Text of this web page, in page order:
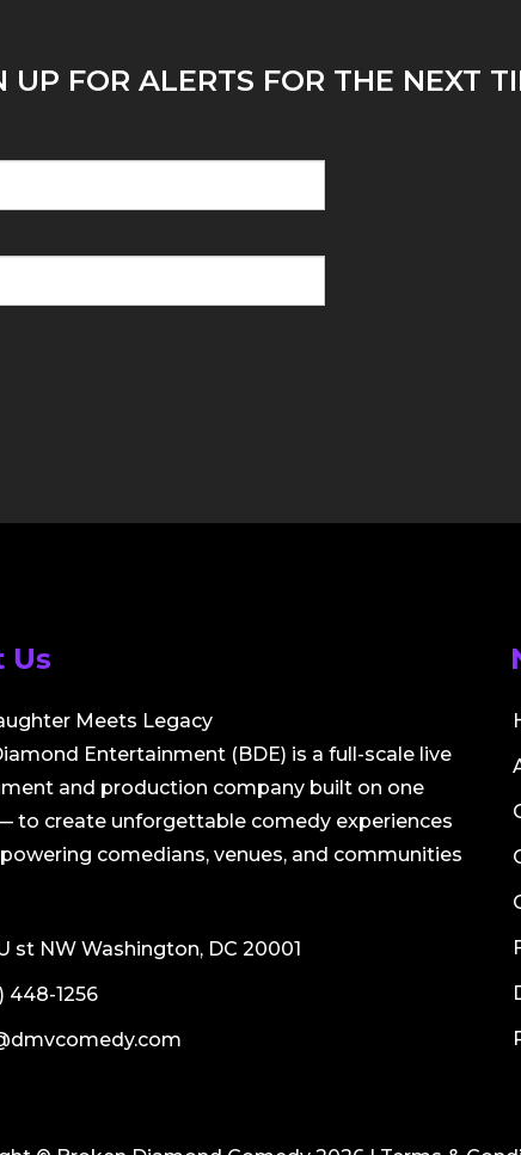
FOR ALERTS FOR THE NEXT
Us
Meets Legacy
Entertainment (BDE) is a full-scale live
and production company built on one
to create unforgettable comedy experiences
comedians, venues, and communities
st NW Washington, DC 20001
448-1256